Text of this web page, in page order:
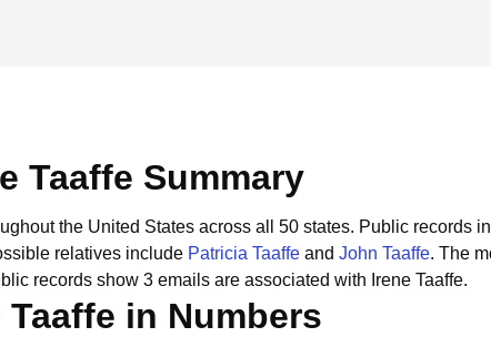
Taaffe Summary
the United States across all 50 states. Public records
relatives include Patricia Taaffe and John Taaffe. The
records show 3 emails are associated with Irene Taaffe.
Taaffe in Numbers